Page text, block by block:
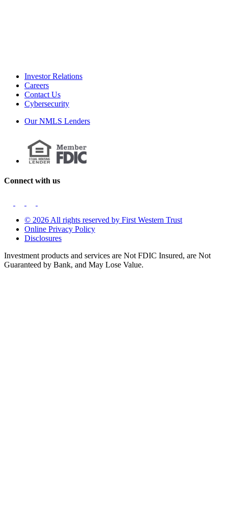
Investor Relations
Careers
Contact Us
Cybersecurity
Our NMLS Lenders
Connect with us
© 2026 All rights reserved by First Western Trust
Online Privacy Policy
Disclosures
Investment products and services are Not FDIC Insured, are Not
Guaranteed by Bank, and May Lose Value.